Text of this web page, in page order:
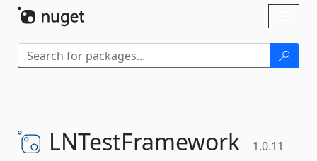
LNTestFramework 1.0.11